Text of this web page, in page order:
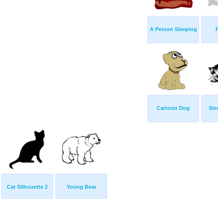
A Person Sleeping
Cartoon Dog
Cat Silhouette 2 Young Bear